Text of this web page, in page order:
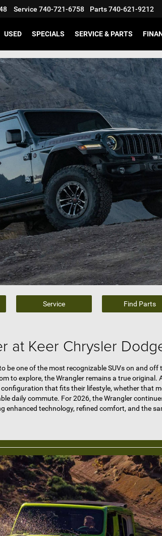
Service 740-721-6758 Parts740-621-9212
USED SPECIALS SERVICE & PARTS
Service Find Parts
at Keer Chrysler
be one of the most recognizable SUVs on and
to explore, the Wrangler remains a true original.
that fits their lifestyle, whether that
daily commute. For 2026, the Wrangler
enhanced technology, refined comfort, and the